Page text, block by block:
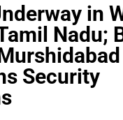
in
Nadu;
Security